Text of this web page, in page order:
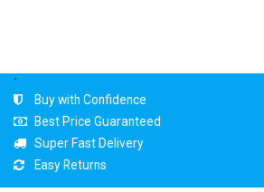
.
Buy with Confidence
Best Price Guaranteed
Super Fast Delivery
Easy Returns